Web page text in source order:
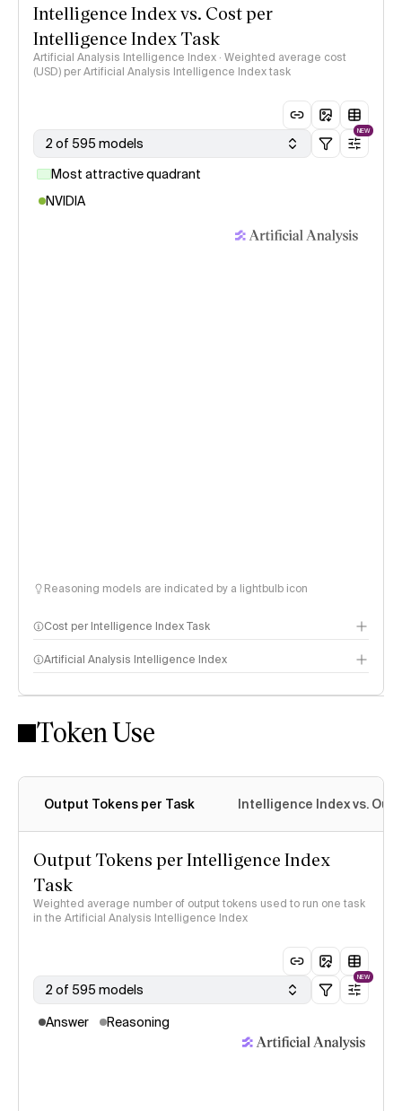
Intelligence Index vs. Cost per
Intelligence Index Task
Artificial Analysis Intelligence Index · Weighted average cost
(USD) per Artificial Analysis Intelligence Index task
2 of 595 models
NEW
Most attractive quadrant
NVIDIA
Reasoning models are indicated by a lightbulb icon
Cost per Intelligence Index Task
Artificial Analysis Intelligence Index
Intelligence Index methodology
Token Use
Output Tokens per Task Intelligence Index vs.
Output Tokens per Intelligence Index
Task
Weighted average number of output tokens used to run one task
in the Artificial Analysis Intelligence Index
2 of 595 models
NEW
Answer Reasoning